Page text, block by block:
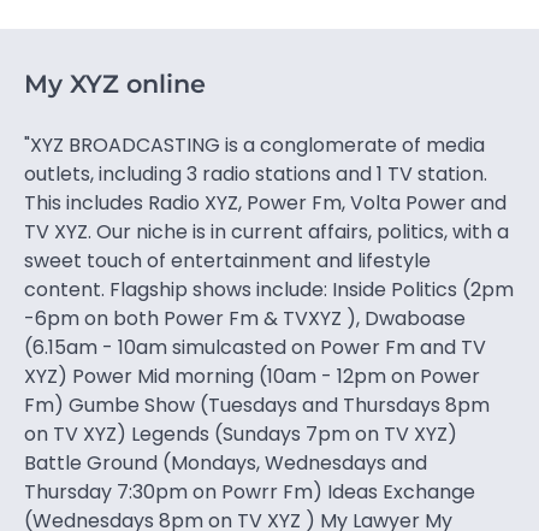
My XYZ online
"XYZ BROADCASTING is a conglomerate of media
outlets, including 3 radio stations and 1 TV station.
This includes Radio XYZ, Power Fm, Volta Power and
TV XYZ. Our niche is in current affairs, politics, with a
sweet touch of entertainment and lifestyle
content. Flagship shows include: Inside Politics (2pm
-6pm on both Power Fm & TVXYZ ), Dwaboase
(6.15am - 10am simulcasted on Power Fm and TV
XYZ) Power Mid morning (10am - 12pm on Power
Fm) Gumbe Show (Tuesdays and Thursdays 8pm
on TV XYZ) Legends (Sundays 7pm on TV XYZ)
Battle Ground (Mondays, Wednesdays and
Thursday 7:30pm on Powrr Fm) Ideas Exchange
(Wednesdays 8pm on TV XYZ ) My Lawyer My